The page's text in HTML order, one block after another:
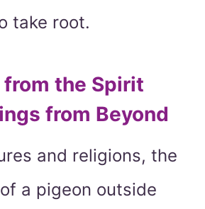
take root.
the Spirit
from Beyond
and religions, the
a pigeon outside